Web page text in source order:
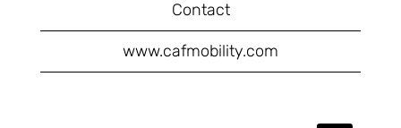
Contact
www.cafmobility.com